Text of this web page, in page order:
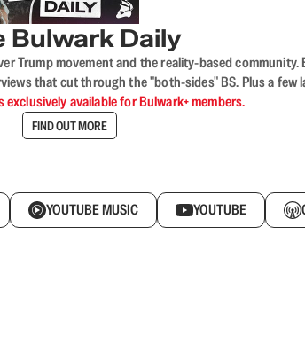
Bulwark Daily
movement and the reality-based
that cut through the "both-sides" BS. Plus a few
available for Bulwark+ members.
FIND OUT MORE
YOUTUBE MUSIC YOUTUBE